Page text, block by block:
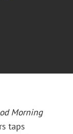
Morning
taps